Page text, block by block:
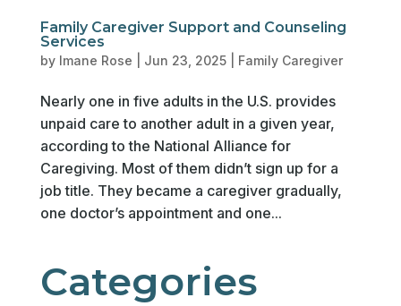
Family Caregiver Support and Counseling
Services
by Imane Rose Jun 23, 2025| Family Caregiver
Nearly one in five adults in the U.S. provides
unpaid care to another adult in a given year,
according to the National Alliance for
Caregiving. Most of them didn’t sign up for a
job title. They became a caregiver gradually,
one doctor’s appointment and one...
Categories